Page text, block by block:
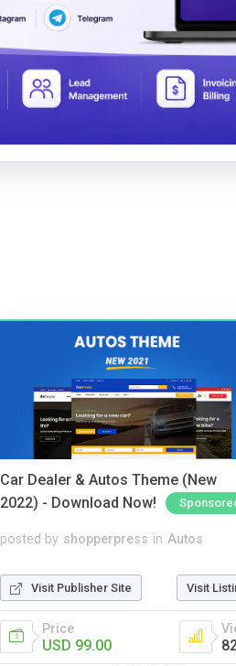
Car Dealer & Autos Theme (New
2022) - Download Now!
posted by shopperpress in Autos
Visit Publisher Site Visit
Price
USD 99.00